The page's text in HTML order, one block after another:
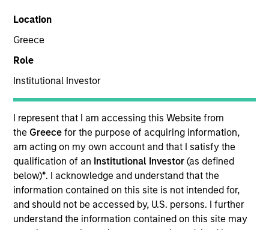
Location
Greece
Role
Institutional Investor
I represent that I am accessing this Website from
the Greecefor the purpose of acquiring information,
am acting on my own account and that I satisfy the
qualification of an Institutional Investor(as defined
below)*. I acknowledge and understand that the
information contained on this site is not intended for,
and should not be accessed by, U.S. persons. I further
understand the information contained on this site may
Morgan Stanley
Morgan Stanley Careers
This is a Marketing Communication.